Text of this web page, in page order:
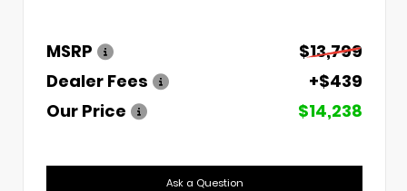
MSRP
$13,799
Dealer Fees
+$439
Our Price
$14,238
Ask a Question